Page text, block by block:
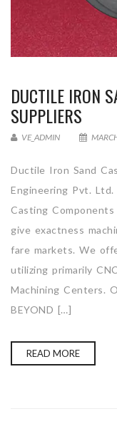
DUCTILE IRON
SUPPLIERS
VE_ADMIN
Ductile Iron Sand
Engineering Pvt.
Casting
give exactness
fare markets. We
utilizing primarily
Machining Centers.
BEYOND […]
READ MORE